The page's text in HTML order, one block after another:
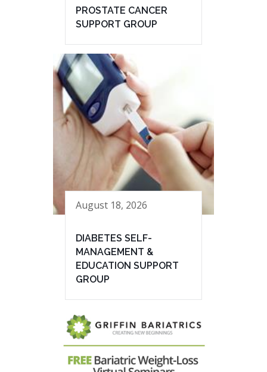
PROSTATE CANCER
SUPPORT GROUP
August 18, 2026
DIABETES SELF-
MANAGEMENT &
EDUCATION SUPPORT
GROUP